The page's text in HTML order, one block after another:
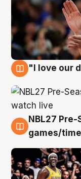
"I love our
4 Aug
NBL27
games/